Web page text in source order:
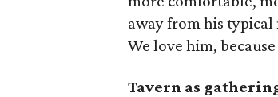
away from his
We love him,
Tavern as